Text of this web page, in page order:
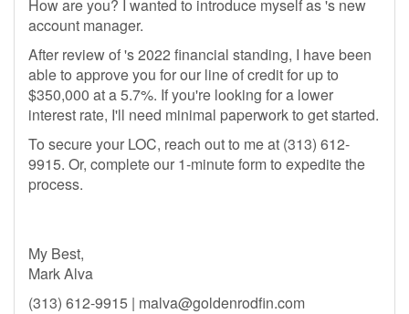
How are you? I wanted to introduce myself as 's new
account manager.
After review of 's 2022 financial standing, I have been
able to approve you for our line of credit for up to
$350,000 at a 5.7%. If you're looking for a lower
interest rate, I'll need minimal paperwork to get started.
To secure your LOC, reach out to me at (313) 612-
9915. Or, complete our 1-minute form to expedite the
process.
My Best,
Mark Alva
(313) 612-9915 | malva@goldenrodfin.com